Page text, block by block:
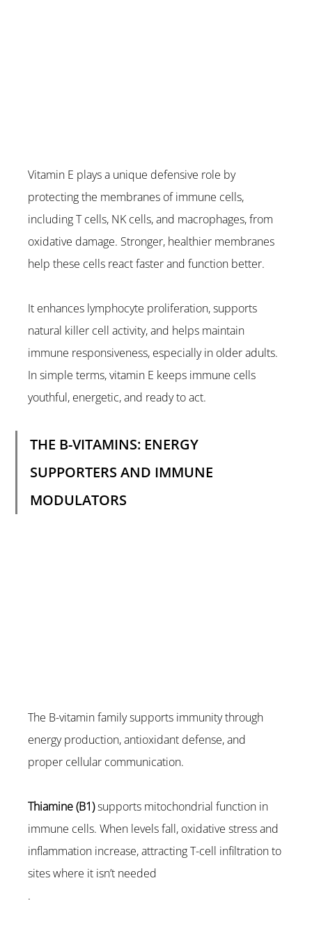
Vitamin E plays a unique defensive role by
protecting the membranes of immune cells,
including T cells, NK cells, and macrophages, from
oxidative damage. Stronger, healthier membranes
help these cells react faster and function better.
It enhances lymphocyte proliferation, supports
natural killer cell activity, and helps maintain
immune responsiveness, especially in older adults.
In simple terms, vitamin E keeps immune cells
youthful, energetic, and ready to act.
THE B-VITAMINS: ENERGY
SUPPORTERS AND IMMUNE
MODULATORS
The B-vitamin family supports immunity through
energy production, antioxidant defense, and
proper cellular communication.
Thiamine (B1) supports mitochondrial function in
immune cells. When levels fall, oxidative stress and
inflammation increase, attracting T-cell infiltration to
sites where it isn’t needed
.